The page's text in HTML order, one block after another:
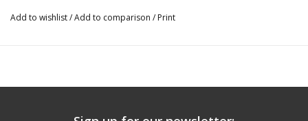
Add to wishlist/Add to comparison / Print